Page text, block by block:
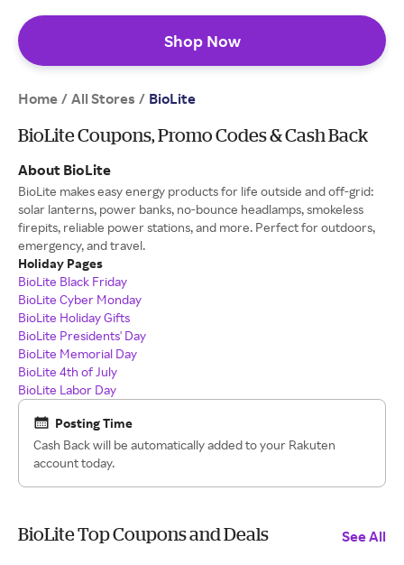
Shop Now
Home / All Stores / BioLite
BioLite Coupons, Promo Codes & Cash Back
About BioLite
BioLite makes easy energy products for life outside and off-grid:
solar lanterns, power banks, no-bounce headlamps, smokeless
firepits, reliable power stations, and more. Perfect for outdoors,
emergency, and travel.
Holiday Pages
BioLite Black Friday
BioLite Cyber Monday
BioLite Holiday Gifts
BioLite Presidents' Day
BioLite Memorial Day
BioLite 4th of July
BioLite Labor Day
Posting Time
Cash Back will be automatically added to your Rakuten
account today.
BioLite Top Coupons and Deals See All